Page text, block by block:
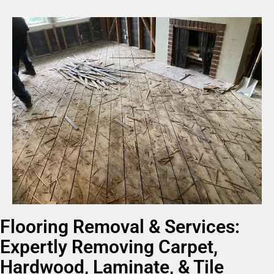
Flooring Removal & Services:
Expertly Removing Carpet,
Hardwood, Laminate, & Tile